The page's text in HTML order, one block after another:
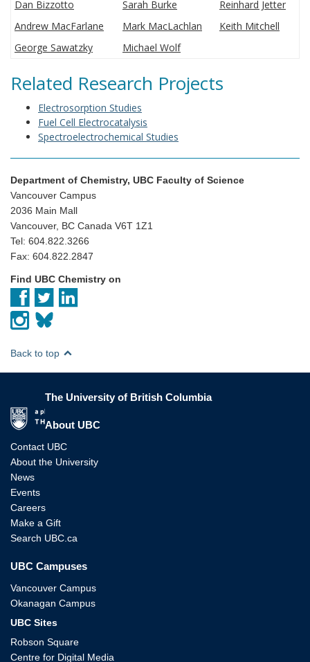
Dan Bizzotto Sarah Burke
Reinhard Jetter
Andrew MacFarlane
Mark MacLachlan
Keith Mitchell
George Sawatzky
Michael Wolf
Related Research Projects
Electrosorption Studies
Fuel Cell Electrocatalysis
Spectroelectrochemical Studies
Department of Chemistry, UBC Faculty of Science
Vancouver Campus
2036 Main Mall
Vancouver, BC Canada V6T 1Z1
Tel: 604.822.3266
Fax: 604.822.2847
Find UBC Chemistry on
Back to top
The University of British Columbia
About UBC
Contact UBC
About the University
News
Events
Careers
Make a Gift
Search UBC.ca
UBC Campuses
Vancouver Campus
Okanagan Campus
UBC Sites
Robson Square
Centre for Digital Media